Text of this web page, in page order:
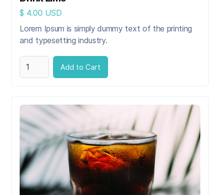
$ 4.00 USD
Lorem Ipsum is simply dummy text of the printing
and typesetting industry.